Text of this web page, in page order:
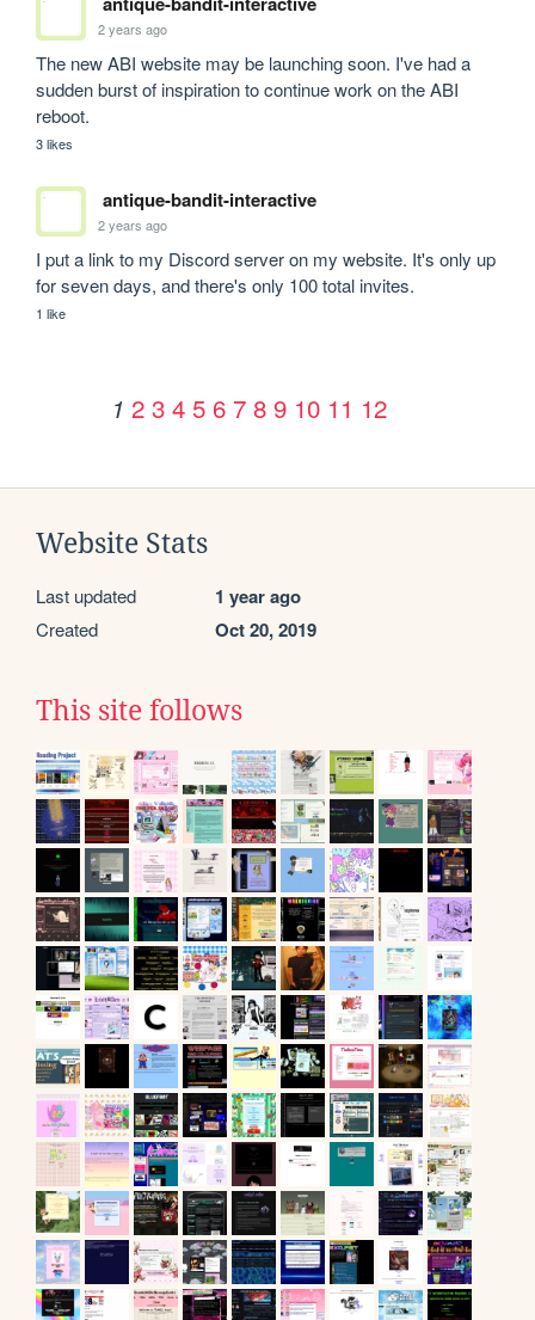
2 years ago
The new ABI website may be launching soon. I've had a
sudden burst of inspiration to continue work on the ABI
reboot.
3 likes
antique-bandit-interactive
2 years ago
I put a link to my Discord server on my website. It's only up
for seven days, and there's only 100 total invites.
1 like
1 2 3 4 5 6 7 8 9 10 11 12
Website Stats
Last updated 1 year ago
Created Oct 20, 2019
This site follows